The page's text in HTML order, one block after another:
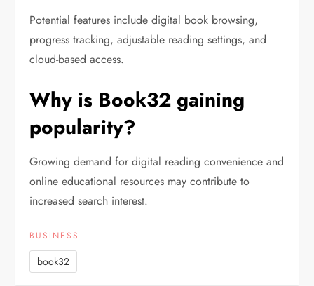
Potential features include digital book browsing,
progress tracking, adjustable reading settings, and
cloud-based access.
Why is Book32 gaining
popularity?
Growing demand for digital reading convenience and
online educational resources may contribute to
increased search interest.
BUSINESS
book32